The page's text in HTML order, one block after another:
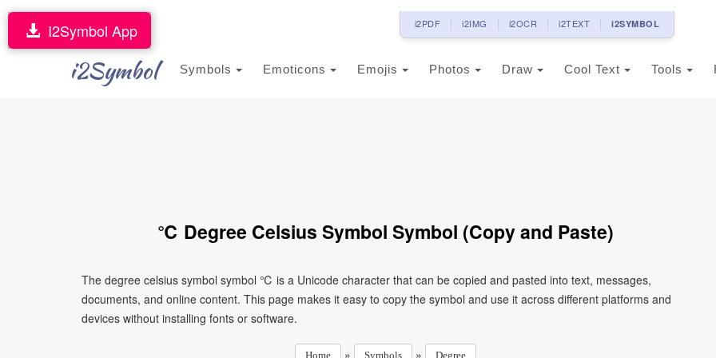
i2PDF i2IMG i2OCR i2TEXT i2SYMBOL
i2Symbol Symbols Emoticons Emojis Photos Draw Cool Text Tools
I2Symbol App
℃ Degree Celsius Symbol Symbol (Copy and Paste)
The degree celsius symbol symbol ℃ is a Unicode character that can be copied and pasted into text, messages,
documents, and online content. This page makes it easy to copy the symbol and use it across different platforms and
devices without installing fonts or software.
Home » Symbols » Degree